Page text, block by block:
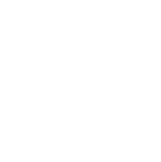
Get Started in Seoul